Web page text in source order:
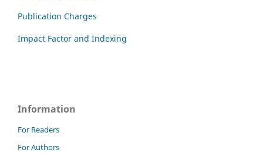
Publication Charges
Impact Factor and Indexing
Information
For Readers
For Authors